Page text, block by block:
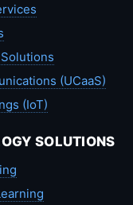
(UCaaS)
(IoT)
SOLUTIONS